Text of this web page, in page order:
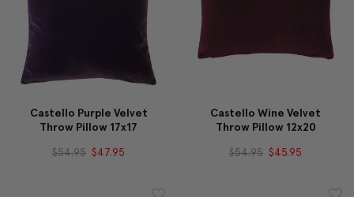
Castello Purple Velvet
Throw Pillow 17x17
$54.95 $47.95
Castello Wine Velvet
Throw Pillow 12x20
$54.95 $45.95